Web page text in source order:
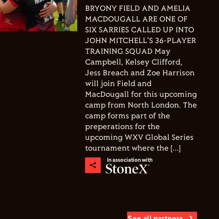
BRYONY FIELD AND AMELIA
MACDOUGALL ARE ONE OF
SIX SARRIES CALLED UP INTO
JOHN MITCHELL'S 36-PLAYER
TRAINING SQUAD May
Campbell, Kelsey Clifford,
Jess Breach and Zoe Harrison
will join Field and
MacDougall for this upcoming
camp from North London. The
camp forms part of the
preperations for the
upcoming WXV Global Series
tournament where the […]
In association with